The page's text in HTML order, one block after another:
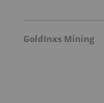
GoldInxs Mining